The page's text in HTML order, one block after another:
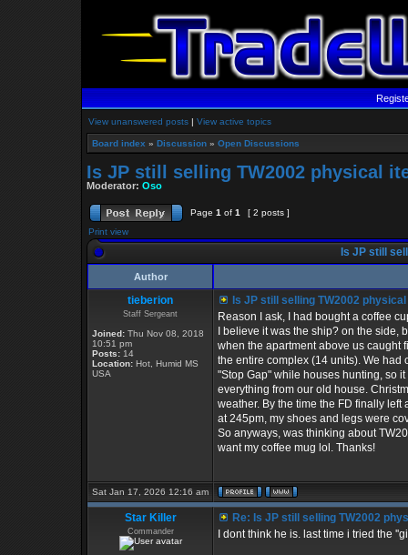
View unanswered posts | View active topics
Board index » Discussion » Open Discussions
Is JP still selling TW2002 physical
Moderator: Oso
Page 1 of 1
[ 2 posts ]
Print view
Is JP still
Author
tieberion
Staff Sergeant
Joined: Thu Nov 08, 2018
10:51 pm
Posts: 14
Location: Hot, Humid MS
USA
Is JP still selling TW2002
Reason I ask, I had bought a coffee
I believe it was the ship? on the side,
when the apartment above us caught
the entire complex (14 units). We had
"Stop Gap" while houses hunting, so
everything from our old house.
weather. By the time the FD finally left
at 245pm, my shoes and legs were
So anyways, was thinking about
want my coffee mug lol. Thanks!
Sat Jan 17, 2026 12:16 am
Star Killer
Commander
Re: Is JP still selling TW2002
I dont think he is. last time i tried the